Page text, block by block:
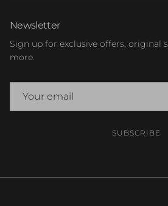
Newsletter
Sign up for exclusive offers, original
more.
SUBSCRIBE